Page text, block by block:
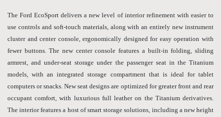
The Ford EcoSport delivers a new level of interior refinement with easier to
use controls and soft-touch materials, along with an entirely new instrument
cluster and center console, ergonomically designed for easy operation with
fewer buttons. The new center console features a built-in folding, sliding
armrest, and under-seat storage under the passenger seat in the Titanium
models, with an integrated storage compartment that is ideal for tablet
computers or snacks. New seat designs are optimized for greater front and rear
occupant comfort, with luxurious full leather on the Titanium derivatives.
The interior features a host of smart storage solutions, including a new height